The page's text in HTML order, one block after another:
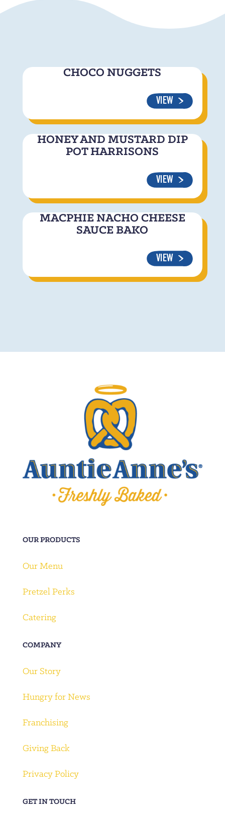
CHOCO NUGGETS
VIEW
HONEY AND MUSTARD DIP
POT HARRISONS
VIEW
MACPHIE NACHO CHEESE
SAUCE BAKO
VIEW
OUR PRODUCTS
Our Menu
Pretzel Perks
Catering
COMPANY
Our Story
Hungry for News
Franchising
Giving Back
Privacy Policy
GET IN TOUCH